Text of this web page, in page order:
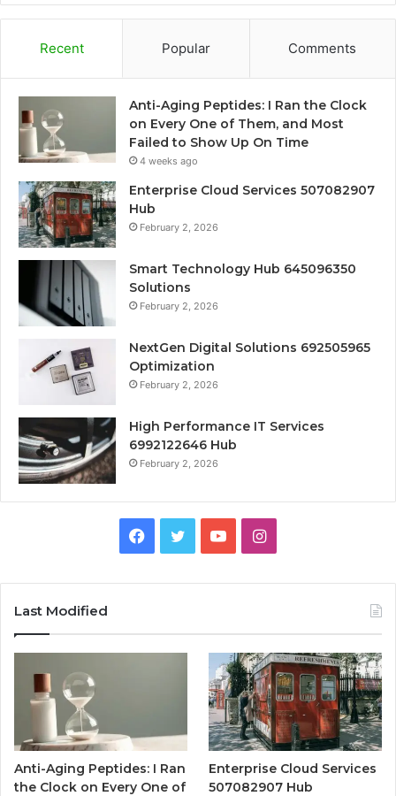
Recent Popular Comments
Anti-Aging Peptides: I Ran the Clock
on Every One of Them, and Most
Failed to Show Up On Time
4 weeks ago
Enterprise Cloud Services 507082907
Hub
February 2, 2026
Smart Technology Hub 645096350
Solutions
February 2, 2026
NextGen Digital Solutions 692505965
Optimization
February 2, 2026
High Performance IT Services
6992122646 Hub
February 2, 2026
Facebook
TwitterYouTubeInstagram
Last Modified
Anti-Aging Peptides: I Ran
the Clock on Every One of
Enterprise Cloud Services
507082907 Hub